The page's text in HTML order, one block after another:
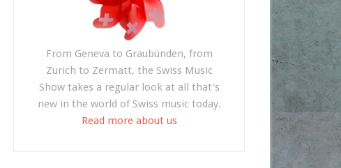
From Geneva to Graubünden, from
Zurich to Zermatt, the Swiss Music
Show takes a regular look at all that's
new in the world of Swiss music today.
Read more about us